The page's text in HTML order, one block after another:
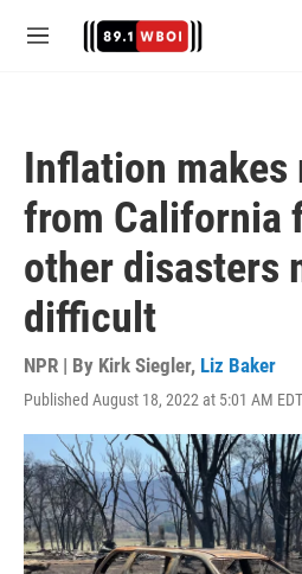
M
Inflation makes
from California
other disasters
difficult
NPR | By Kirk Siegler, Liz Baker
Published August 18, 2022 at 5:01 AM EDT